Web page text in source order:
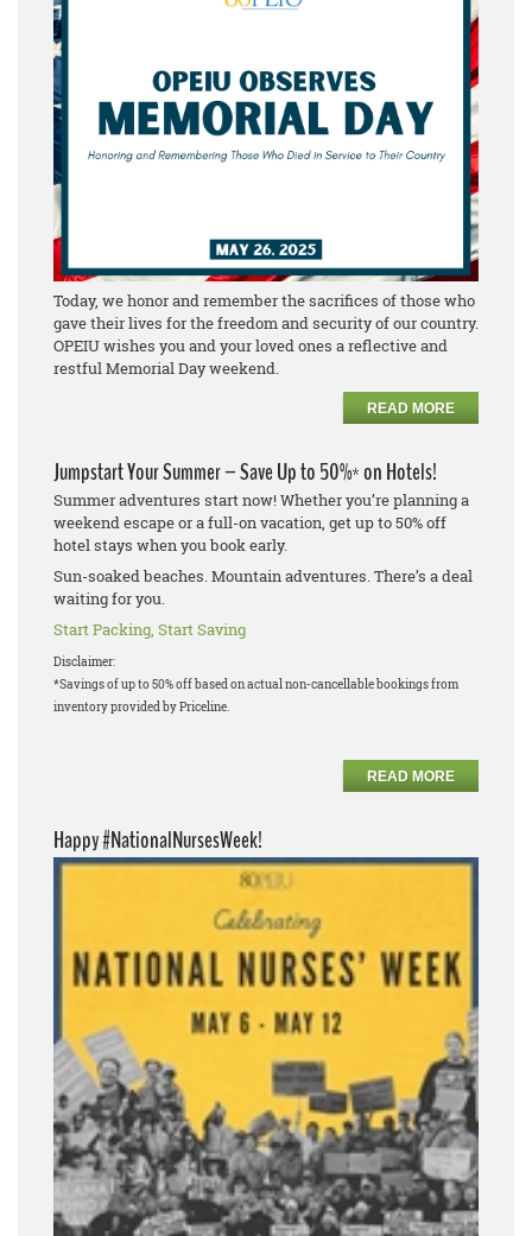
Today, we honor and remember the sacrifices of those who
gave their lives for the freedom and security of our country.
OPEIU wishes you and your loved ones a reflective and
restful Memorial Day weekend.
READ MORE
Jumpstart Your Summer – Save Up to 50%* on Hotels!
Summer adventures start now! Whether you’re planning a
weekend escape or a full-on vacation, get up to 50% off
hotel stays when you book early.
Sun-soaked beaches. Mountain adventures. There’s a deal
waiting for you.
Start Packing, Start Saving
Disclaimer:
*Savings of up to 50% off based on actual non-cancellable bookings from
inventory provided by Priceline.
READ MORE
Happy #NationalNursesWeek!